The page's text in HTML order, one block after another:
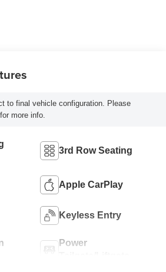
to final vehicle configuration. Please
more info.
3rd Row Seating
Apple CarPlay
Keyless Entry
Power